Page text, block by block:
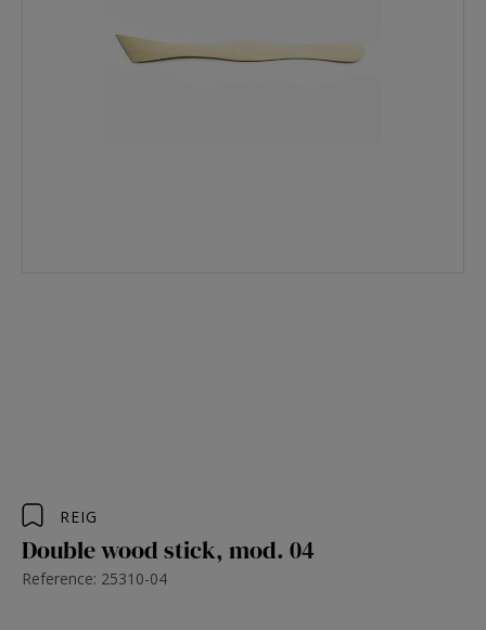
REIG
Double wood stick, mod. 04
Reference: 25310-04